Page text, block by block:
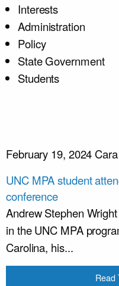
Interests
Administration
Policy
State Government
Students
February 19, 2024
UNC MPA student
conference
Andrew Stephen
in the UNC MPA
Carolina, his...
Read